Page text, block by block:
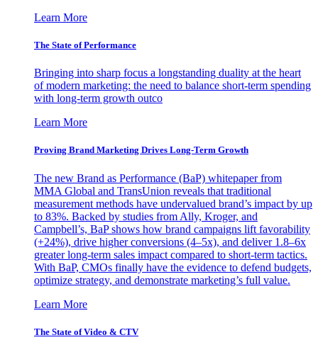
Learn More
The State of Performance
Bringing into sharp focus a longstanding duality at the heart
of modern marketing: the need to balance short-term spending
with long-term growth outco
Learn More
Proving Brand Marketing Drives Long-Term Growth
The new Brand as Performance (BaP) whitepaper from
MMA Global and TransUnion reveals that traditional
measurement methods have undervalued brand’s impact by up
to 83%. Backed by studies from Ally, Kroger, and
Campbell’s, BaP shows how brand campaigns lift favorability
(+24%), drive higher conversions (4–5x), and deliver 1.8–6x
greater long-term sales impact compared to short-term tactics.
With BaP, CMOs finally have the evidence to defend budgets,
optimize strategy, and demonstrate marketing’s full value.
Learn More
The State of Video & CTV